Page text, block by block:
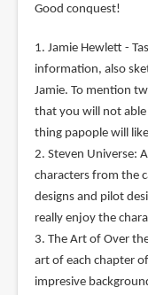
Good conquest!
1. Jamie Hewlett -
information, also
Jamie. To mention
that you will not
thing papople will
2. Steven Universe:
characters from the
designs and pilot
really enjoy the
3. The Art of Over
art of each chapter
impresive